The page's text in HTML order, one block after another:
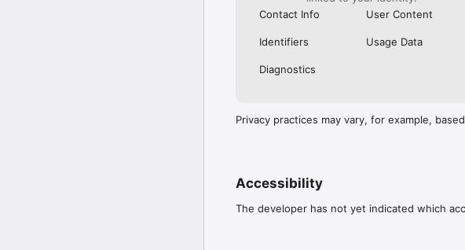
Contact Info
User Content
Identifiers Usage Data
Diagnostics
Privacy practices may vary, for example,
Accessibility
The developer has not yet indicated which